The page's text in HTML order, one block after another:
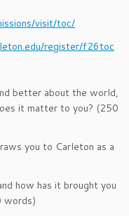
visit/toc/
register/f26toc
better about the world,
it matter to you? (250
you to Carleton as a
how has it brought you
words)